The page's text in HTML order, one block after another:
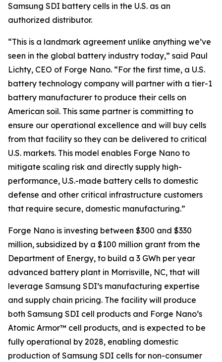
Samsung SDI battery cells in the U.S. as an
authorized distributor.
“This is a landmark agreement unlike anything we’ve
seen in the global battery industry today,” said Paul
Lichty, CEO of Forge Nano. “For the first time, a U.S.
battery technology company will partner with a tier-1
battery manufacturer to produce their cells on
American soil. This same partner is committing to
ensure our operational excellence and will buy cells
from that facility so they can be delivered to critical
U.S. markets. This model enables Forge Nano to
mitigate scaling risk and directly supply high-
performance, U.S.-made battery cells to domestic
defense and other critical infrastructure customers
that require secure, domestic manufacturing.”
Forge Nano is investing between $300 and $330
million, subsidized by a $100 million grant from the
Department of Energy, to build a 3 GWh per year
advanced battery plant in Morrisville, NC, that will
leverage Samsung SDI’s manufacturing expertise
and supply chain pricing. The facility will produce
both Samsung SDI cell products and Forge Nano’s
Atomic Armor™ cell products, and is expected to be
fully operational by 2028, enabling domestic
production of Samsung SDI cells for non-consumer